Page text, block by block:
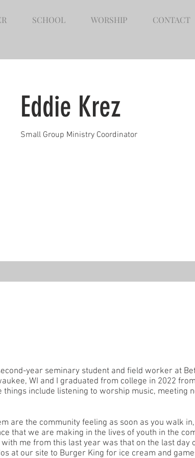
SCHOOL WORSHIP CONTACT
Eddie Krez
Small Group Ministry Coordinator
year seminary student and field worker at
WI and I graduated from college in 2022
include listening to worship music, meeting
are the community feeling as soon as you walk
that we are making in the lives of youth in the
me from this last year was that on the last day
at our site to Burger King for ice cream and